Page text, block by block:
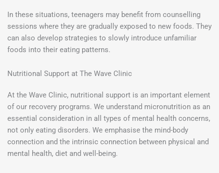
In these situations, teenagers may benefit from counselling
sessions where they are gradually exposed to new foods. They
can also develop strategies to slowly introduce unfamiliar
foods into their eating patterns.
Nutritional Support at The Wave Clinic
At the Wave Clinic, nutritional support is an important element
of our recovery programs. We understand micronutrition as an
essential consideration in all types of mental health concerns,
not only eating disorders. We emphasise the mind-body
connection and the intrinsic connection between physical and
mental health, diet and well-being.